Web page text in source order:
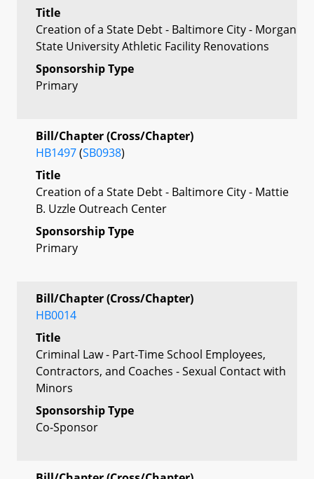
Title
Creation of a State Debt - Baltimore City - Morgan
State University Athletic Facility Renovations
Sponsorship Type
Primary
Bill/Chapter (Cross/Chapter)
HB1497(SB0938)
Title
Creation of a State Debt - Baltimore City - Mattie
B. Uzzle Outreach Center
Sponsorship Type
Primary
Bill/Chapter (Cross/Chapter)
HB0014
Title
Criminal Law - Part-Time School Employees,
Contractors, and Coaches - Sexual Contact with
Minors
Sponsorship Type
Co-Sponsor